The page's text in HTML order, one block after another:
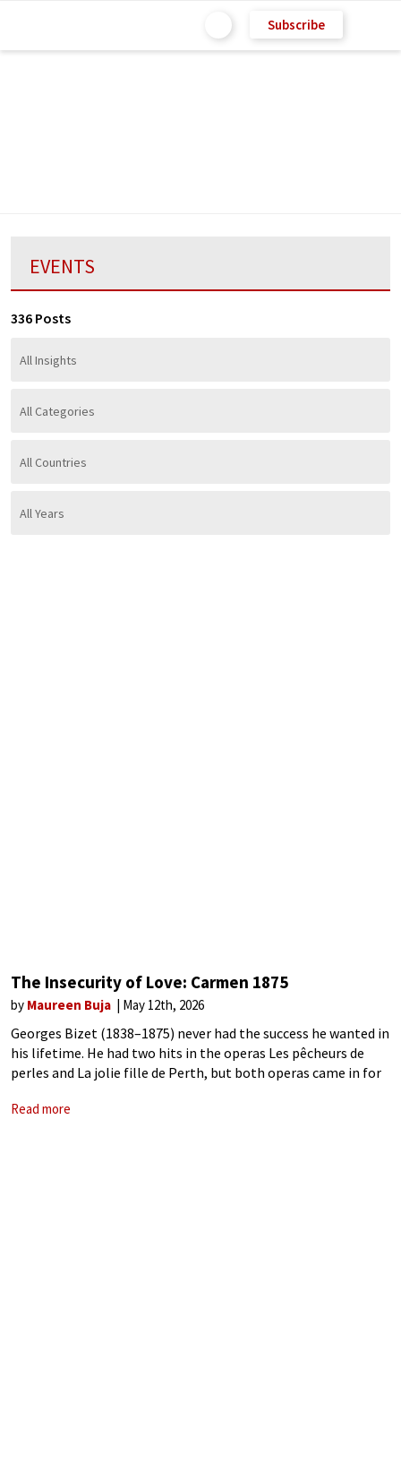
Subscribe
EVENTS
336 Posts
The Insecurity of Love: Carmen 1875
by Maureen Buja May 12th, 2026
Georges Bizet (1838–1875) never had the success he wanted in
his lifetime. He had two hits in the operas Les pêcheurs de
perles and La jolie fille de Perth, but both operas came in for
Read more